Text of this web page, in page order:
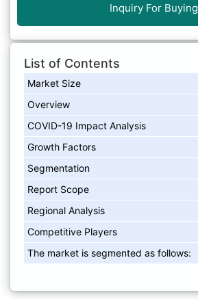
Inquiry For Buying
List of Contents
Market Size
Overview
COVID-19 Impact Analysis
Growth Factors
Segmentation
Report Scope
Regional Analysis
Competitive Players
The market is segmented as follows: